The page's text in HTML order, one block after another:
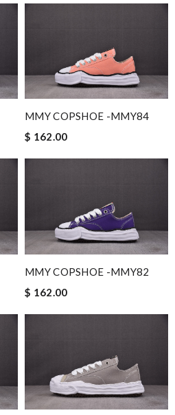
MMY COPSHOE -MMY84
$ 162.00
MMY COPSHOE -MMY82
$ 162.00